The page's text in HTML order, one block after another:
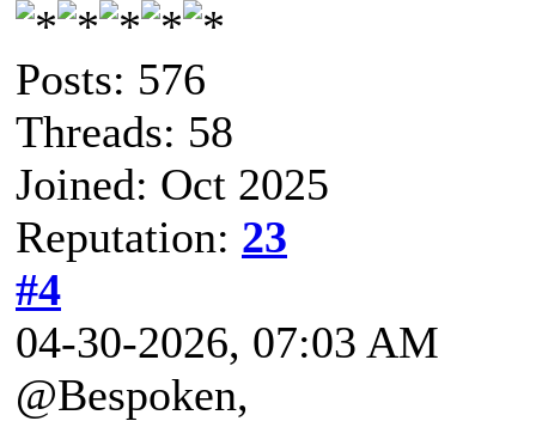
Posts: 576
Threads: 58
Joined: Oct 2025
Reputation: 23
#4
04-30-2026, 07:03 AM
@Bespoken,